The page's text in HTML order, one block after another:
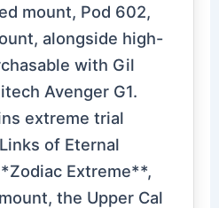
mount, Pod 602,
alongside high-
with Gil
Avenger G1.
extreme trial
of Eternal
Extreme**,
the Upper Cal